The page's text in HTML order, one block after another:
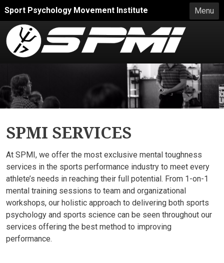
Skip to main content
Menu
Sport Psychology Movement Institute
SPMI SERVICES
At SPMI, we offer the most exclusive mental toughness
services in the sports performance industry to meet every
athlete’s needs in reaching their full potential. From 1-on-1
mental training sessions to team and organizational
workshops, our holistic approach to delivering both sports
psychology and sports science can be seen throughout our
services offering the best method to improving
performance.